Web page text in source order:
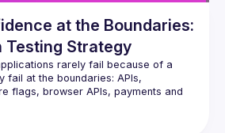
at the Boundaries:
Testing Strategy
rarely fail because of a
fail at the boundaries: APIs,
flags, browser APIs, payments and
scale with over 1.3 million